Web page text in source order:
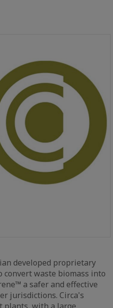
developed proprietary
convert waste biomass into
a safer and effective
jurisdictions. Circa's
plants, with a large